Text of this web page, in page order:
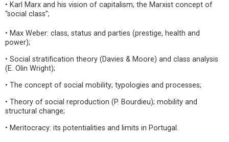
• Karl Marx and his vision of capitalism; the Marxist concept of
“social class”;
• Max Weber: class, status and parties (prestige, health and
power);
• Social stratification theory (Davies & Moore) and class analysis
(E. Olin Wright);
• The concept of social mobility; typologies and processes;
• Theory of social reproduction (P. Bourdieu); mobility and
structural change;
• Meritocracy: its potentialities and limits in Portugal.